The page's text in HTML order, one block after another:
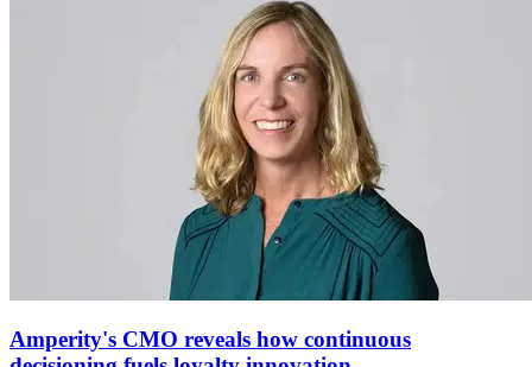
Amperity's CMO reveals how continuous